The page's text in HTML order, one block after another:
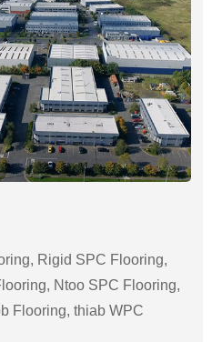
Rigid SPC Flooring,
Ntoo SPC Flooring,
Flooring, thiab WPC